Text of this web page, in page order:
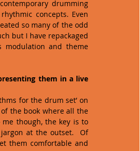
drumming
concepts. Even
so many of the odd
but I have repackaged
and theme
them in a live
for the drum set’ on
the book where all the
me though, the key is to
at the outset.  Of
them comfortable and